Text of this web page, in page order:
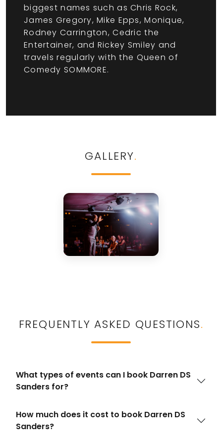
biggest names such as Chris Rock,
James Gregory, Mike Epps, Monique,
Rodney Carrington, Cedric the
Entertainer, and Rickey Smiley and
travels regularly with the Queen of
Comedy SOMMORE.
GALLERY.
FREQUENTLY ASKED QUESTIONS.
What types of events can I book Darren DS
Sanders for?
How much does it cost to book Darren DS
Sanders?